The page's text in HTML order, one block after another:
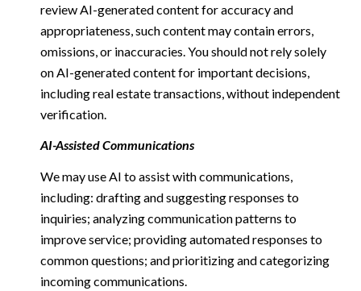
review AI-generated content for accuracy and
appropriateness, such content may contain errors,
omissions, or inaccuracies. You should not rely solely
on AI-generated content for important decisions,
including real estate transactions, without independent
verification.
AI-Assisted Communications
We may use AI to assist with communications,
including: drafting and suggesting responses to
inquiries; analyzing communication patterns to
improve service; providing automated responses to
common questions; and prioritizing and categorizing
incoming communications.